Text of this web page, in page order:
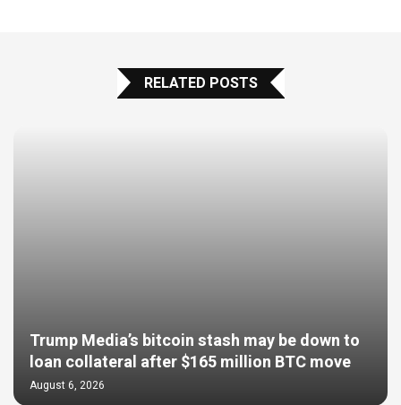
RELATED POSTS
Trump Media’s bitcoin stash may be down to
loan collateral after $165 million BTC move
August 6, 2026